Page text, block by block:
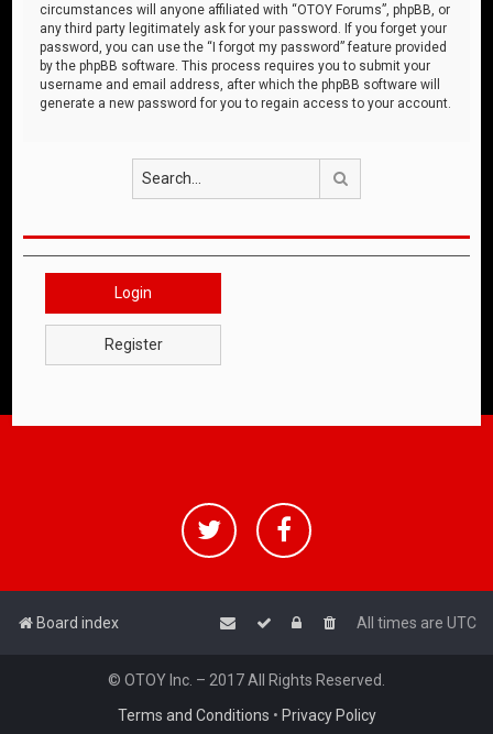
circumstances will anyone affiliated with “OTOY Forums”, phpBB, or
any third party legitimately ask for your password. If you forget your
password, you can use the “I forgot my password” feature provided
by the phpBB software. This process requires you to submit your
username and email address, after which the phpBB software will
generate a new password for you to regain access to your account.
Login
Register
Board index All times are UTC
© OTOY Inc. – 2017 All Rights Reserved.
Terms and Conditions • Privacy Policy